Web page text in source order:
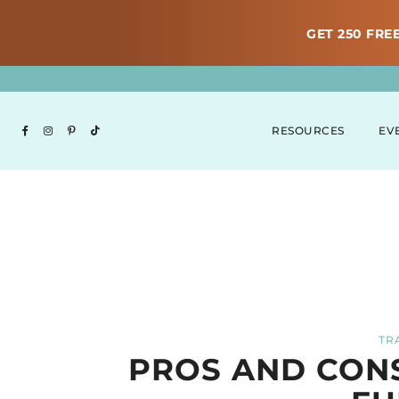
GET 250
RESOURCES
PROS AND